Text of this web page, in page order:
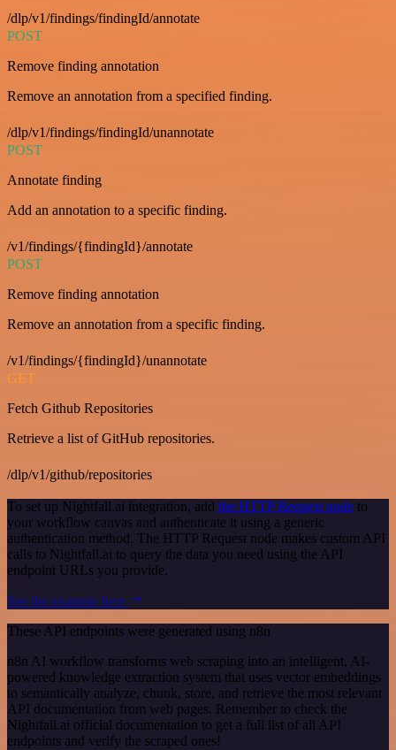
/dlp/v1/findings/findingId/annotate
POST
Remove finding annotation
Remove an annotation from a specified finding.
/dlp/v1/findings/findingId/unannotate
POST
Annotate finding
Add an annotation to a specific finding.
/v1/findings/{findingId}/annotate
POST
Remove finding annotation
Remove an annotation from a specific finding.
/v1/findings/{findingId}/unannotate
GET
Fetch Github Repositories
Retrieve a list of GitHub repositories.
/dlp/v1/github/repositories
To set up Nightfall.ai integration, add the HTTP Request node to
your workflow canvas and authenticate it using a generic
authentication method. The HTTP Request node makes custom API
calls to Nightfall.ai to query the data you need using the API
endpoint URLs you provide.
See the example here
These API endpoints were generated using n8n
n8n AI workflow transforms web scraping into an intelligent, AI-
powered knowledge extraction system that uses vector embeddings
to semantically analyze, chunk, store, and retrieve the most relevant
API documentation from web pages. Remember to check the
Nightfall.ai official documentation to get a full list of all API
endpoints and verify the scraped ones!